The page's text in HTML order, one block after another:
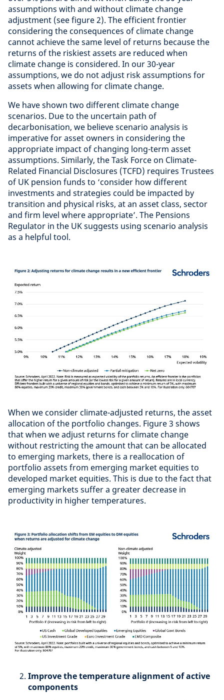
assumptions with and without climate change
adjustment (see figure 2). The efficient frontier
considering the consequences of climate change
cannot achieve the same level of returns because the
returns of the riskiest assets are reduced when
climate change is considered. In our 30-year
assumptions, we do not adjust risk assumptions for
assets when allowing for climate change.
We have shown two different climate change
scenarios. Due to the uncertain path of
decarbonisation, we believe scenario analysis is
imperative for asset owners in considering the
appropriate impact of changing long-term asset
assumptions. Similarly, the Task Force on Climate-
Related Financial Disclosures (TCFD) requires Trustees
of UK pension funds to ‘consider how different
investments and strategies could be impacted by
transition and physical risks, at an asset class, sector
and firm level where appropriate’. The Pensions
Regulator in the UK suggests using scenario analysis
as a helpful tool.
When we consider climate-adjusted returns, the asset
allocation of the portfolio changes. Figure 3 shows
that when we adjust returns for climate change
without restricting the amount that can be allocated
to emerging markets, there is a reallocation of
portfolio assets from emerging market equities to
developed market equities. This is due to the fact that
emerging markets suffer a greater decrease in
productivity in higher temperatures.
Improve the temperature alignment of active
components